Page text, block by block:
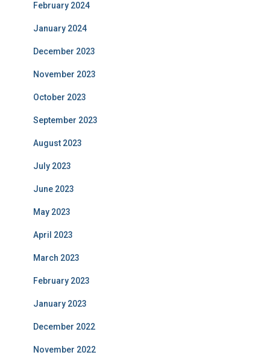
February 2024
January 2024
December 2023
November 2023
October 2023
September 2023
August 2023
July 2023
June 2023
May 2023
April 2023
March 2023
February 2023
January 2023
December 2022
November 2022